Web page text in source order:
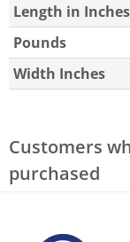
Length in Inches
Pounds
Width Inches
Customers
purchased